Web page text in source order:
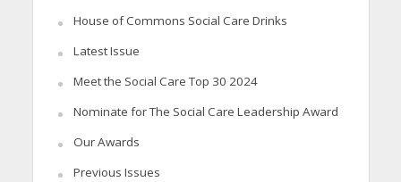
House of Commons Social Care Drinks
Latest Issue
Meet the Social Care Top 30 2024
Nominate for The Social Care Leadership Award
Our Awards
Previous Issues